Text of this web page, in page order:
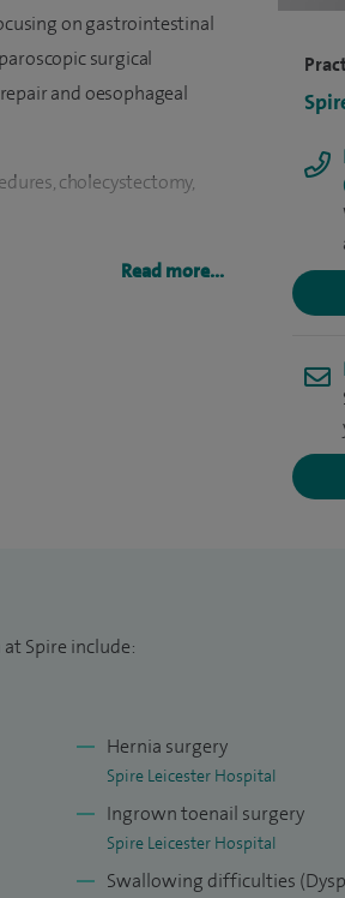
on gastrointestinal
surgical
and oesophageal
cholecystectomy,
in 2010. Originally
Read more...
Spire include:
Hernia surgery
Spire Leicester Hospital
Ingrown toenail surgery
Spire Leicester Hospital
Swallowing difficulties